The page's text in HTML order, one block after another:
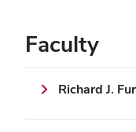
Faculty
Richard J.